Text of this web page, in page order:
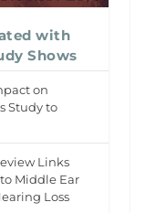
with
Shows
on
Study to
Links
to Middle Ear
Loss